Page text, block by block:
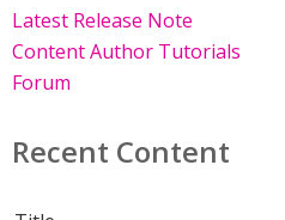
Latest Release Note
Content Author Tutorials
Forum
Recent Content